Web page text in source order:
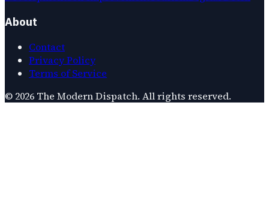
About
Contact
Privacy Policy
Terms of Service
© 2026 The Modern Dispatch. All rights reserved.